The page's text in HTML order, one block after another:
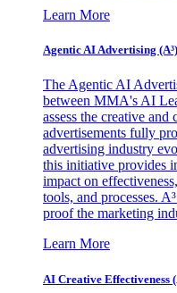
Learn More
Agentic AI Advertising (A³)
The Agentic AI
between MMA's AI
assess the creative
advertisements fully
advertising industry
this initiative provides
impact on
tools, and processes.
proof the marketing
Learn More
AI Creative Effectiveness